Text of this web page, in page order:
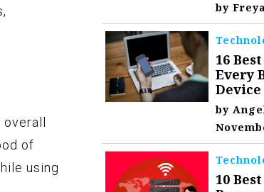
of
using
byFreya
16
Every
Device
by
10